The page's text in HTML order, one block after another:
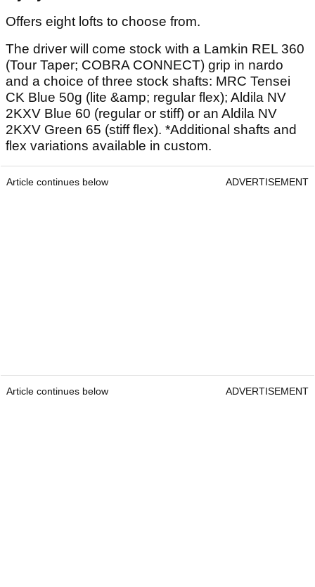
Offers eight lofts to choose from.
The driver will come stock with a Lamkin REL 360
(Tour Taper; COBRA CONNECT) grip in nardo
and a choice of three stock shafts: MRC Tensei
CK Blue 50g (lite &amp; regular flex); Aldila NV
2KXV Blue 60 (regular or stiff) or an Aldila NV
2KXV Green 65 (stiff flex). *Additional shafts and
flex variations available in custom.
Article continues below ADVERTISEMENT
Article continues below ADVERTISEMENT